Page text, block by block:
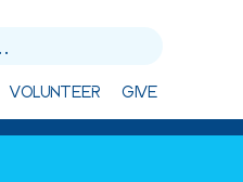
VOLUNTEER GIVE